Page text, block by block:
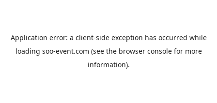
Application error: a client-side exception has occurred while
loading soo-event.com (see the browser consolefor more
information).